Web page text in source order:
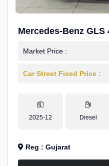
Mercedes-Benz GLS
Market Price :
Car Street Fixed Price :
2025-12 Diesel
Reg : Gujarat